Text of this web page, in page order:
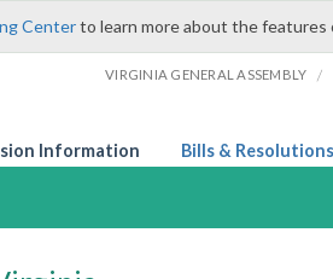
Centerto learn more about the
VIRGINIA GENERAL ASSEMBLY /
Information Bills & Resolutions